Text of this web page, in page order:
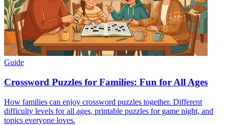
Guide
Crossword Puzzles for Families: Fun for All Ages
How families can enjoy crossword puzzles together. Different
difficulty levels for all ages, printable puzzles for game night, and
topics everyone loves.